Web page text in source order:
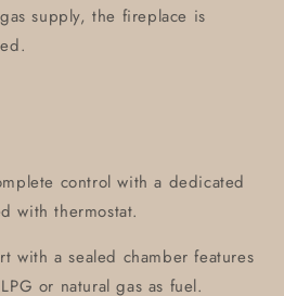
supply, the fireplace is
control with a dedicated
with thermostat.
with a sealed chamber features
or natural gas as fuel.